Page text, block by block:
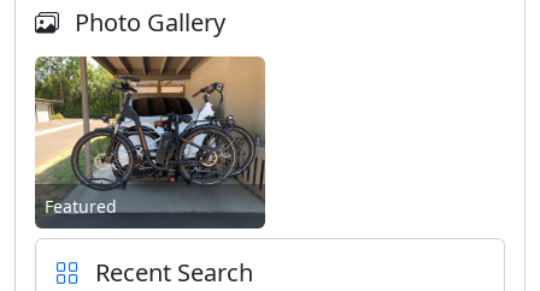
Photo Gallery
Featured
Recent Search